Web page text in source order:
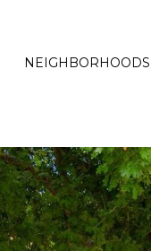
NEIGHBORHOODS